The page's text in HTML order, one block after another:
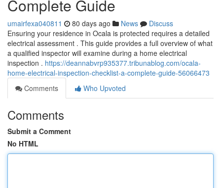
Complete Guide
umairfexa040811 80 days ago News
Discuss
Ensuring your residence in Ocala is protected requires a detailed
electrical assessment . This guide provides a full overview of what
a qualified inspector will examine during a home electrical
inspection . https://deannabvrp935377.tribunablog.com/ocala-
home-electrical-inspection-checklist-a-complete-guide-56066473
Comments
Who Upvoted
Comments
Submit a Comment
No HTML